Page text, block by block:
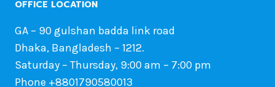
OFFICE LOCATION
GA – 90 gulshan badda link road
Dhaka, Bangladesh – 1212.
Saturday – Thursday, 9:00 am – 7:00 pm
Phone +8801790580013